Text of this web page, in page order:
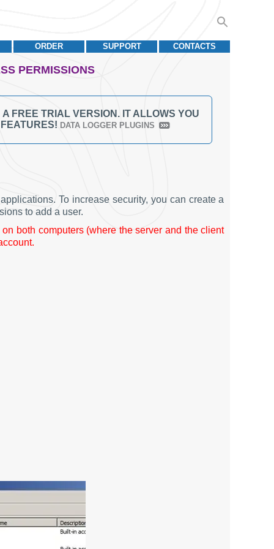
CONTACTS
SUPPORT
ORDER
PERMISSIONS
FREE TRIAL VERSION. IT ALLOWS YOU
DATA LOGGER PLUGINS
To increase security, you can create a
to add a user.
both computers (where the server and the client